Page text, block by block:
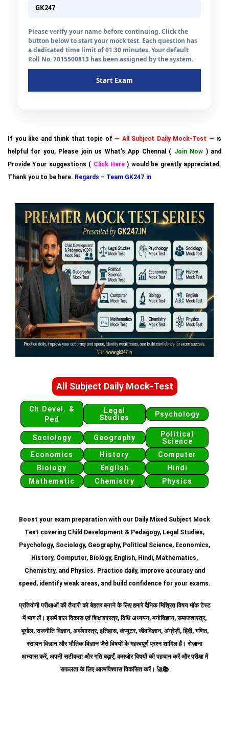
Please verify your name before continuing. Click the
button below to start your mock test. Each question has
a dedicated time limit of 01:30 minutes. Your default
Roll No. 7015500813 has been assigned by the system.
Start Exam
If you like and think that topic of — All Subject Daily Mock-Test — is
helpful for you, Please join us What’s App Chennal ( Join Now ) and
Provide Your suggestions ( Click Here ) would be greatly appreciated.
Thank you to be here. Regards – Team GK247.in
All Subject Daily Mock-Test
Ch Devel. &
Ped
Legal
Studies
Psychology
Sociology Geography
Political
Science
Economics
History
Computer
Biology
English
Hindi
Mathematic
Chemistry Physics
Boost your exam preparation with our Daily Mixed Subject Mock
Test covering Child Development & Pedagogy, Legal Studies,
Psychology, Sociology, Geography, Political Science, Economics,
History, Computer, Biology, English, Hindi, Mathematics,
Chemistry, and Physics. Practice daily, improve accuracy and
speed, identify weak areas, and build confidence for your exams.
प्रतियोगी परीक्षाओं की तैयारी को बेहतर बनाने के लिए हमारे दैनिक मिश्रित विषय मॉक टेस्ट
में भाग लें। इसमें बाल विकास एवं शिक्षाशास्त्र, विधि अध्ययन, मनोविज्ञान, समाजशास्त्र,
भूगोल, राजनीति विज्ञान, अर्थशास्त्र, इतिहास, कंप्यूटर, जीवविज्ञान, अंग्रेज़ी, हिंदी, गणित,
रसायन विज्ञान और भौतिक विज्ञान जैसे विषयों के महत्वपूर्ण प्रश्न शामिल हैं।रोज़ाना
अभ्यास करें, अपनी सटीकता और गति बढ़ाएँ, कमजोर विषयों की पहचान करें और परीक्षा में
सफलता के लिए आत्मविश्वास विकसित करें। 🚀📚